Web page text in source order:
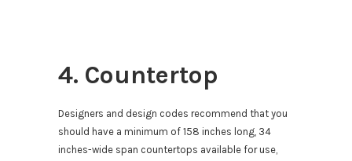
4. Countertop
Designers and design codes recommend that you
should have a minimum of 158 inches long, 34
inches-wide span countertops available for use,